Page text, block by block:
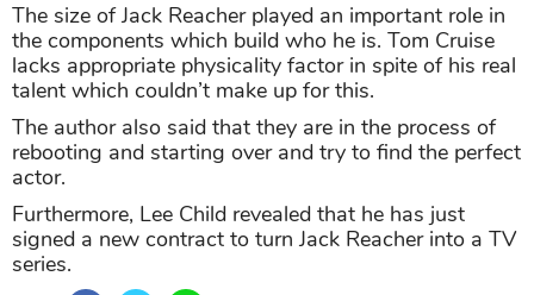
The size of Jack Reacher played an important role in
the components which build who he is. Tom Cruise
lacks appropriate physicality factor in spite of his real
talent which couldn’t make up for this.
The author also said that they are in the process of
rebooting and starting over and try to find the perfect
actor.
Furthermore, Lee Child revealed that he has just
signed a new contract to turn Jack Reacher into a TV
series.